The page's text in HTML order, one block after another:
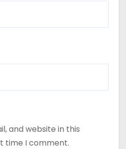
and website in this
time I comment.